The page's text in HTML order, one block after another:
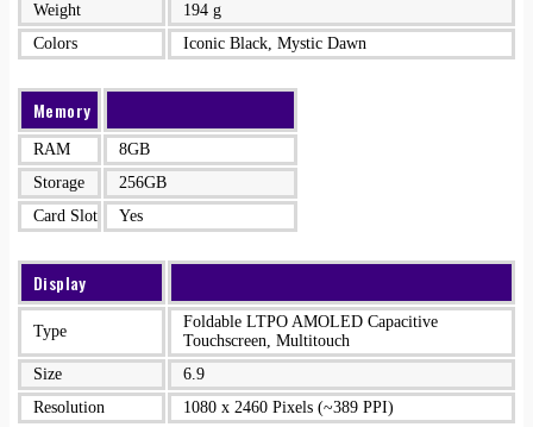
Weight
194 g
Colors
Iconic Black, Mystic Dawn
Memory
RAM
8GB
Storage
256GB
Card Slot
Yes
Display
Type
Foldable LTPO AMOLED Capacitive
Touchscreen, Multitouch
Size
6.9
Resolution
1080 x 2460 Pixels (~389 PPI)